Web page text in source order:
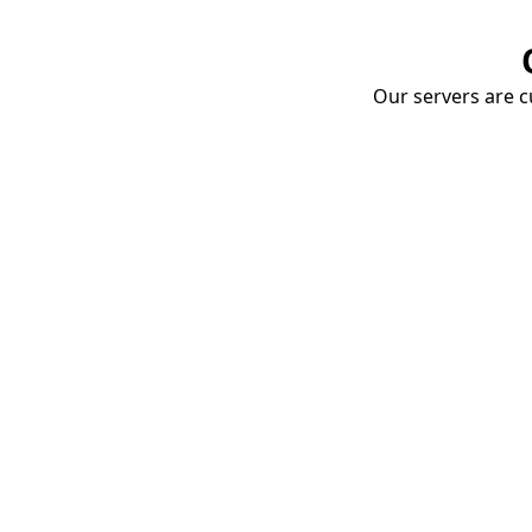
Our servers are